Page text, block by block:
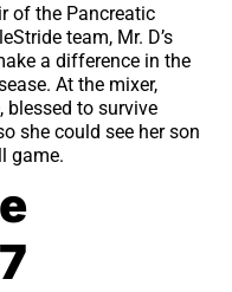
of the Pancreatic
team, Mr. D’s
a difference in the
At the mixer,
blessed to survive
she could see her son
game.